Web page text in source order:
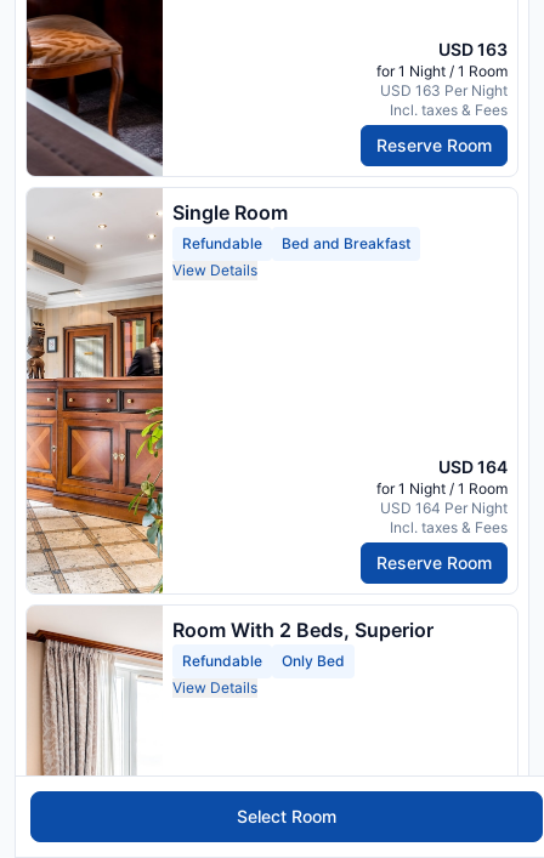
Select Room
USD 163
for 1 Night / 1 Room
USD 163 Per Night
Incl. taxes & Fees
Reserve Room
Single Room
Refundable
Bed and Breakfast
View Details
USD 164
for 1 Night / 1 Room
USD 164 Per Night
Incl. taxes & Fees
Reserve Room
Room With 2 Beds, Superior
Refundable
Only Bed
View Details